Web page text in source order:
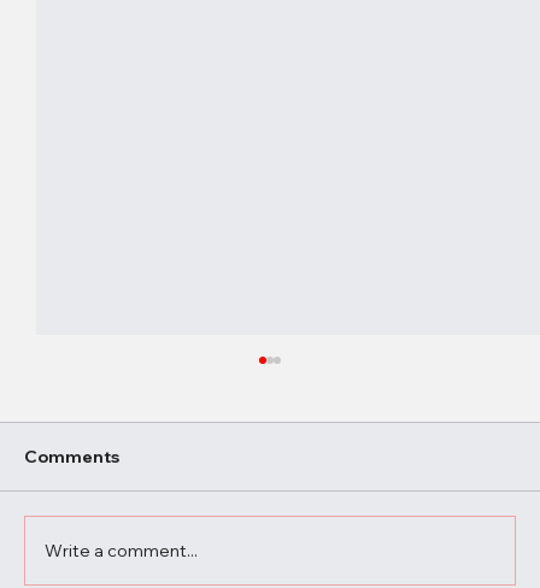
Comments
Write a comment...